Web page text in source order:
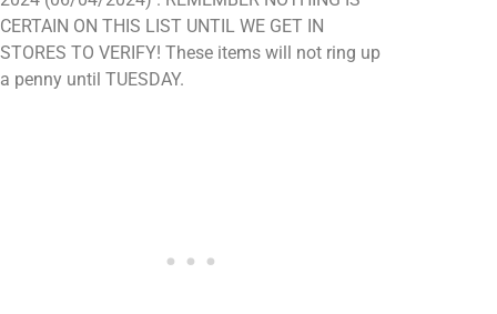
CERTAIN ON THIS LIST UNTIL WE GET IN
STORES TO VERIFY! These items will not ring up
a penny until TUESDAY.